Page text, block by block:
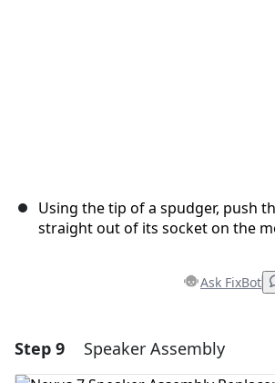
Using the tip of a spudger, push
straight out of its socket on the
Ask FixBot
Add a comment
Step 9 Speaker Assembly